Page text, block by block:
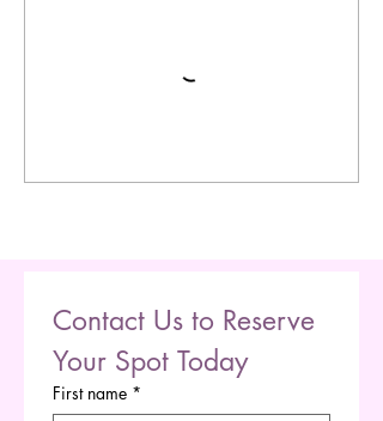
Contact Us to Reserve
Your Spot Today
First name *